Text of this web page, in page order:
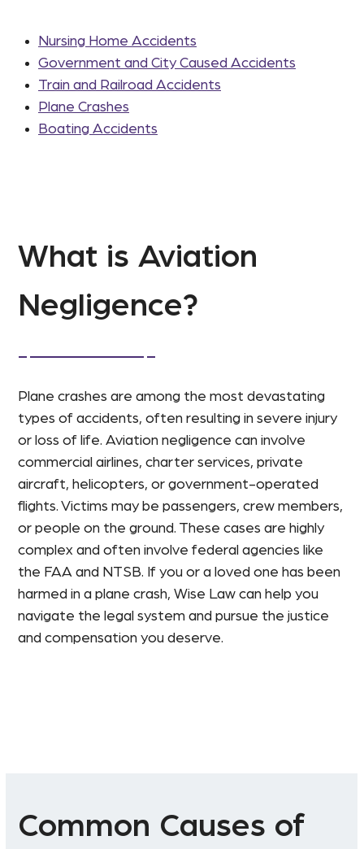
Nursing Home Accidents
Government and City Caused Accidents
Train and Railroad Accidents
Plane Crashes
Boating Accidents
What is Aviation
Negligence?
Plane crashes are among the most devastating
types of accidents, often resulting in severe injury
or loss of life. Aviation negligence can involve
commercial airlines, charter services, private
aircraft, helicopters, or government-operated
flights. Victims may be passengers, crew members,
or people on the ground. These cases are highly
complex and often involve federal agencies like
the FAA and NTSB. If you or a loved one has been
harmed in a plane crash, Wise Law can help you
navigate the legal system and pursue the justice
and compensation you deserve.
Common Causes of